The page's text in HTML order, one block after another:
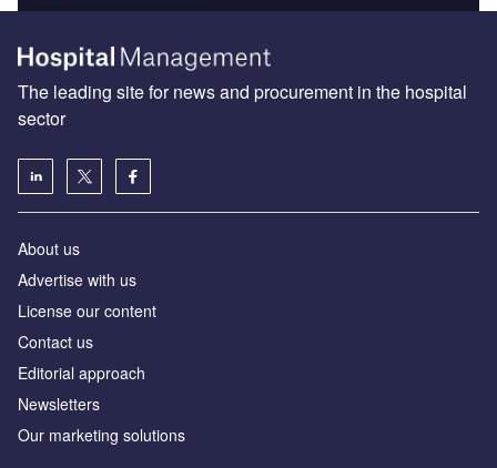
The leading site for news and procurement in the hospital
sector
About us
Advertise with us
License our content
Contact us
Editorial approach
Newsletters
Our marketing solutions